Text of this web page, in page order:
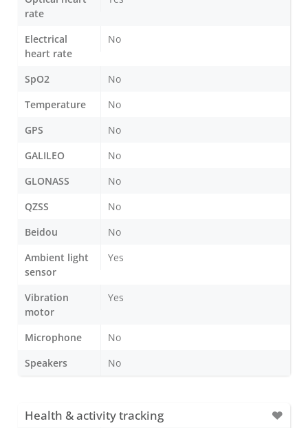
rate
Electrical
heart rate
No
SpO2
No
Temperature
No
GPS
No
GALILEO
No
GLONASS
No
QZSS
No
Beidou
No
Ambient light
sensor
Yes
Vibration
motor
Yes
Microphone
No
Speakers
No
Health & activity tracking